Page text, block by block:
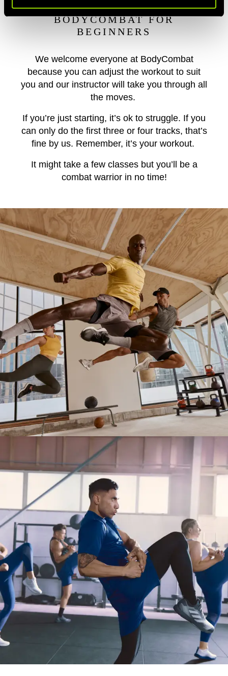
BODYCOMBAT FOR
BEGINNERS
We welcome everyone at BodyCombat
because you can adjust the workout to suit
you and our instructor will take you through all
the moves.
If you’re just starting, it’s ok to struggle. If you
can only do the first three or four tracks, that’s
fine by us. Remember, it’s your workout.
It might take a few classes but you’ll be a
combat warrior in no time!